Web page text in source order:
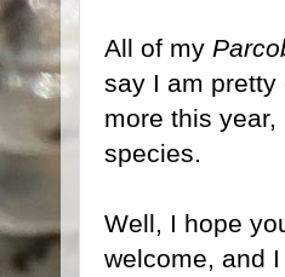
All of my
say I am pretty
more this
species.
Well, I hope
welcome, and